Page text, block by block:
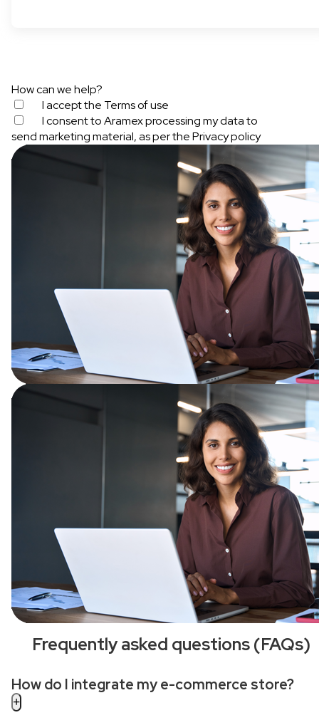
How can we help?
I accept the Terms of use
I consent to Aramex processing my data to
send marketing material, as per thePrivacy policy
Frequently asked questions (FAQs)
How do I integrate my e-commerce store?